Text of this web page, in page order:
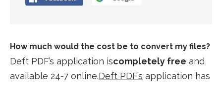
How much would the cost be to convert my files?
Deft PDF’s application iscompletely free and
available 24-7 online.Deft PDF’s application has